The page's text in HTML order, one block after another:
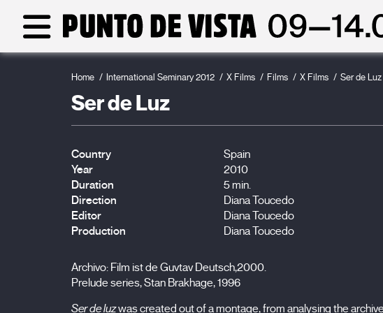
Home International Seminary 2012 X Films Films X Films Ser de Luz
Ser de Luz
Country
Spain
Year
2010
Duration
5 min.
Direction
Diana Toucedo
Editor
Diana Toucedo
Production
Diana Toucedo
Archivo: Film ist de Guvtav Deutsch,2000.
Prelude series, Stan Brakhage, 1996
Ser de luzwas created out of a montage, from analysing the